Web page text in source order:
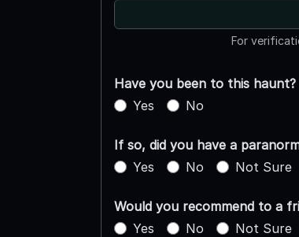
For
Have you been to this haunt?
Yes
No
If so, did you have a
Yes
No Not Sure
Would you recommend to a
Yes
No Not Sure